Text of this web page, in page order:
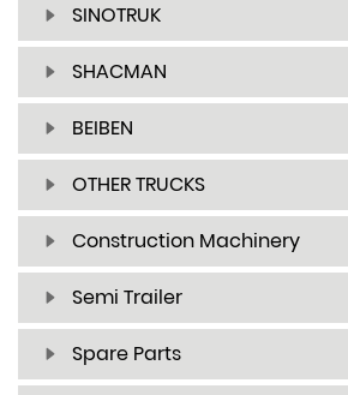
SINOTRUK
SHACMAN
BEIBEN
OTHER TRUCKS
Construction Machinery
Semi Trailer
Spare Parts